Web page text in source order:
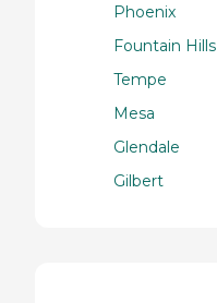
Phoenix
Fountain Hills
Tempe
Mesa
Glendale
Gilbert